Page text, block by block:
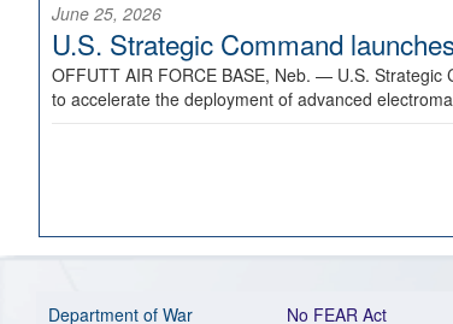
June 25, 2026
U.S. Strategic Command
OFFUTT AIR FORCE BASE, Neb. — U.S. Strategic
to accelerate the deployment of advanced
Department of War No FEAR Act